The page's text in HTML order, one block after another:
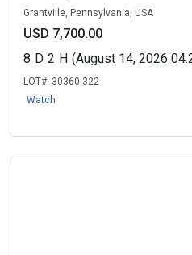
Grantville, Pennsylvania, USA
USD 7,700.00
8 D 2 H (August 14, 2026
LOT#: 30360-322
Watch